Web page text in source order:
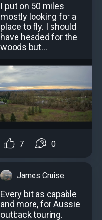
I put on 50 miles
mostly looking for a
place to fly. I should
have headed for the
woods but...
7 0
James Cruise
Every bit as capable
and more, for Aussie
outback touring.